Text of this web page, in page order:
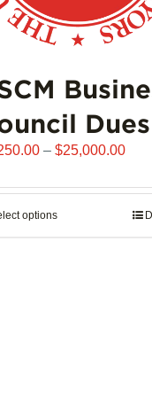
Dues
– $25,000.00Price
optionsThis